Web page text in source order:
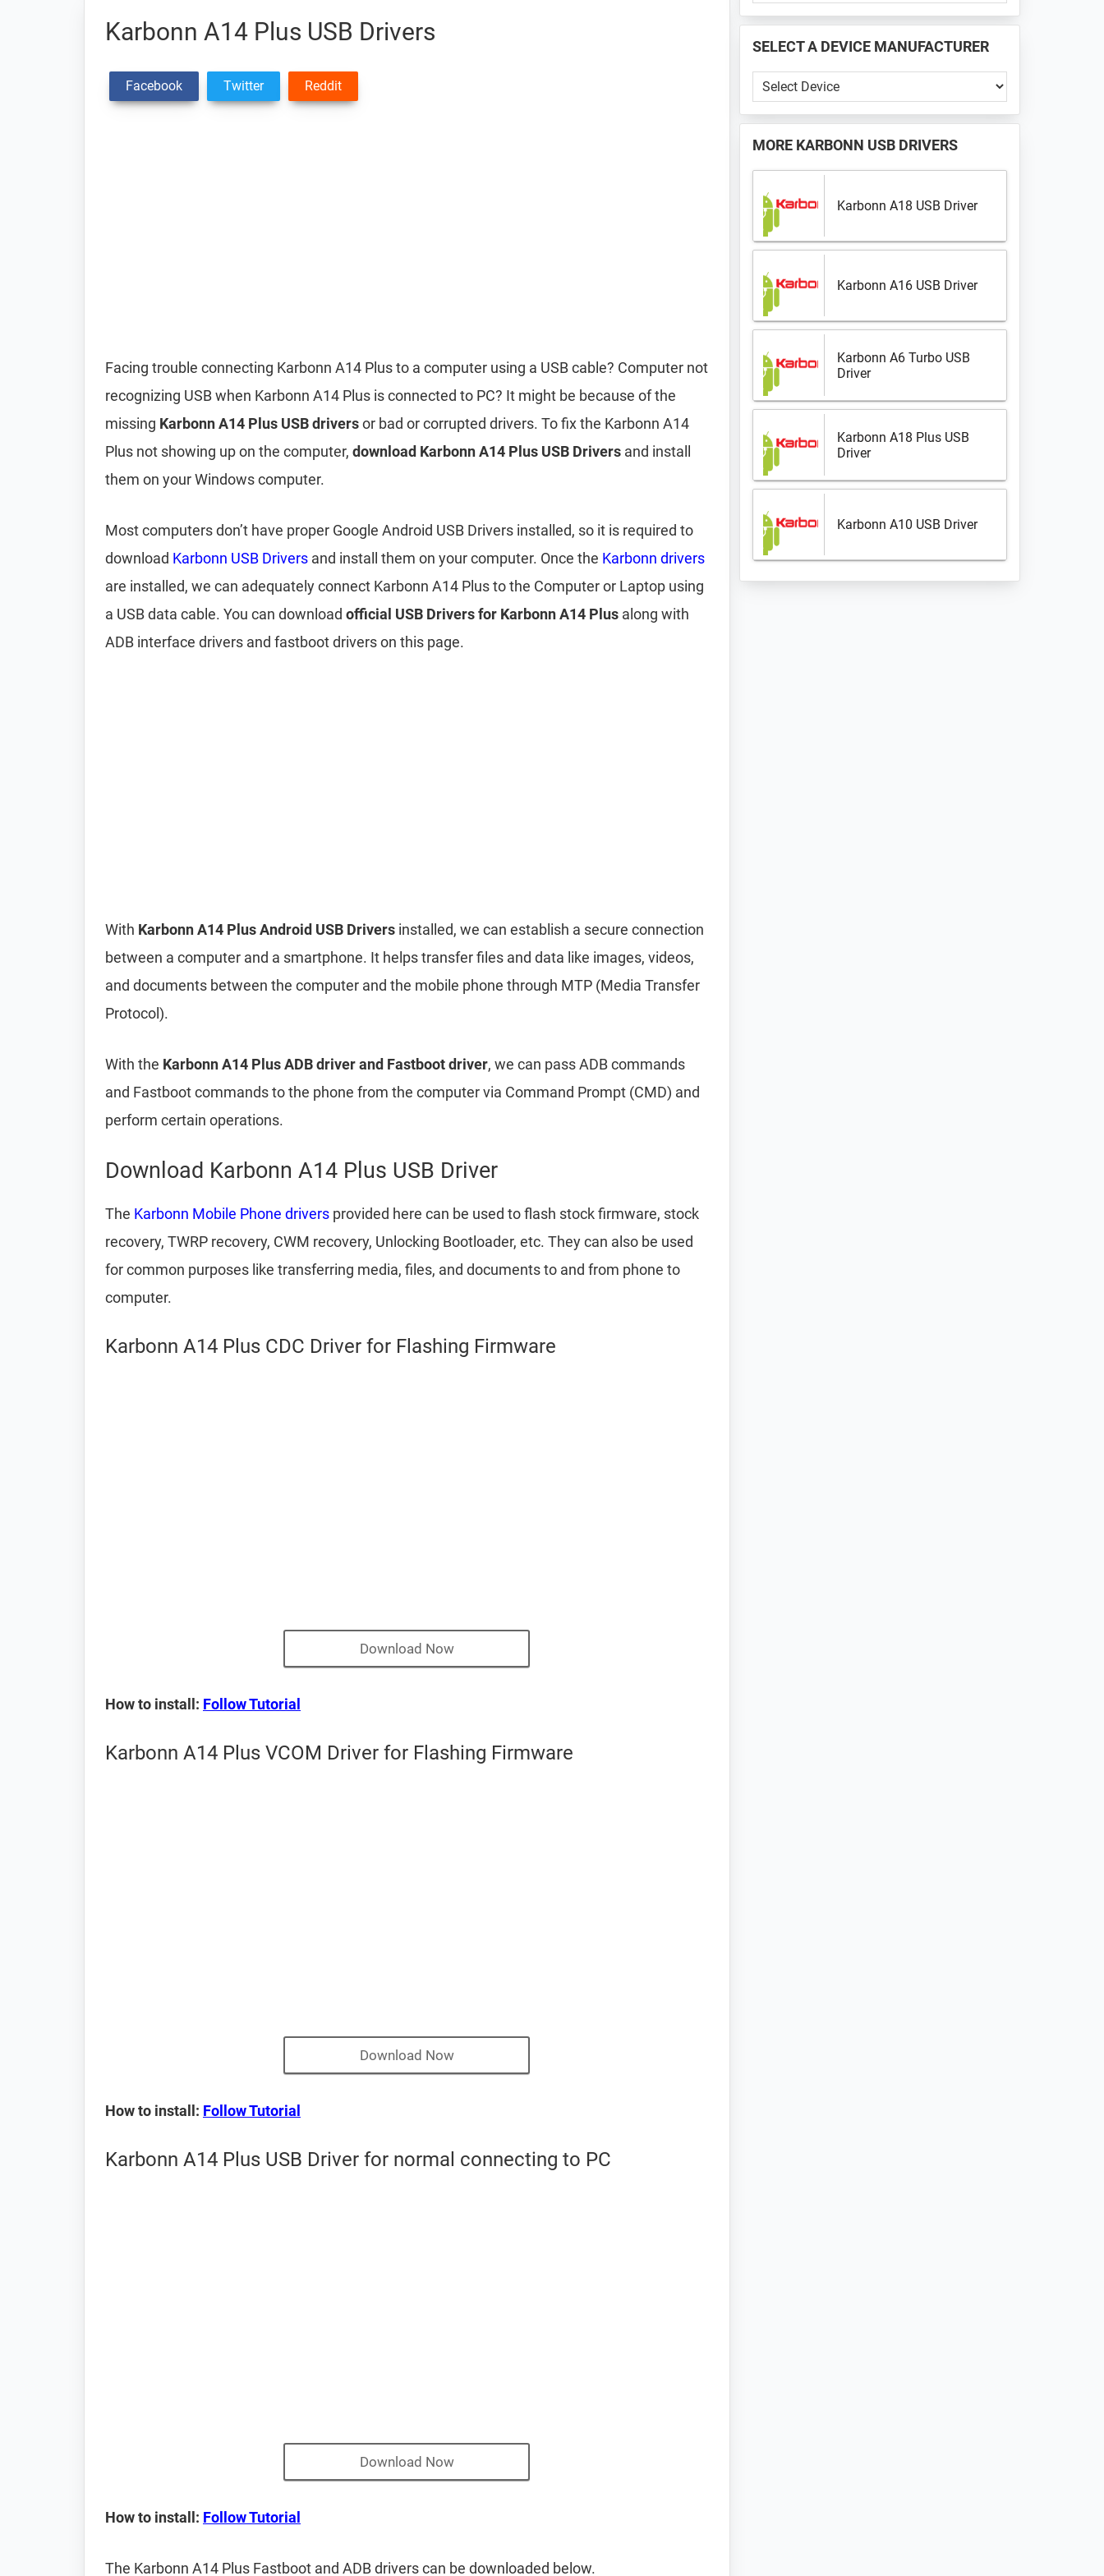
Karbonn A14 Plus USB Drivers
Facebook Twitter Reddit
Facing trouble connecting Karbonn A14 Plus to a computer using a USB cable? Computer not
recognizing USB when Karbonn A14 Plus is connected to PC? It might be because of the
missing Karbonn A14 Plus USB driversor bad or corrupted drivers. To fix the Karbonn A14
Plus not showing up on the computer, download Karbonn A14 Plus USB Drivers and install
them on your Windows computer.
Most computers don’t have proper Google Android USB Drivers installed, so it is required to
download Karbonn USB Drivers and install them on your computer. Once the Karbonn drivers
are installed, we can adequately connect Karbonn A14 Plus to the Computer or Laptop using
a USB data cable. You can download official USB Drivers for Karbonn A14 Plus along with
ADB interface drivers and fastboot drivers on this page.
With Karbonn A14 Plus Android USB Drivers installed, we can establish a secure connection
between a computer and a smartphone. It helps transfer files and data like images, videos,
and documents between the computer and the mobile phone through MTP (Media Transfer
Protocol).
With the Karbonn A14 Plus ADB driver and Fastboot driver, we can pass ADB commands
and Fastboot commands to the phone from the computer via Command Prompt (CMD) and
perform certain operations.
Download Karbonn A14 Plus USB Driver
The Karbonn Mobile Phone drivers provided here can be used to flash stock firmware, stock
recovery, TWRP recovery, CWM recovery, Unlocking Bootloader, etc. They can also be used
for common purposes like transferring media, files, and documents to and from phone to
computer.
Karbonn A14 Plus CDC Driver for Flashing Firmware
Download Now
How to install: Follow Tutorial
Karbonn A14 Plus VCOM Driver for Flashing Firmware
Download Now
How to install: Follow Tutorial
Karbonn A14 Plus USB Driver for normal connecting to PC
Download Now
How to install: Follow Tutorial
The Karbonn A14 Plus Fastboot and ADB drivers can be downloaded below.
📱
...
SELECT A DEVICE MANUFACTURER
Select
a
Device
Manufacturer
MORE KARBONN USB DRIVERS
Karbonn A18 USB Driver
Karbonn A16 USB Driver
Karbonn A6 Turbo USB
Driver
Karbonn A18 Plus USB
Driver
Karbonn A10 USB Driver